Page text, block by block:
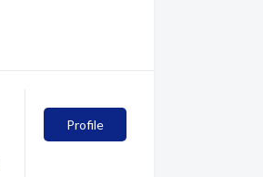
Profile